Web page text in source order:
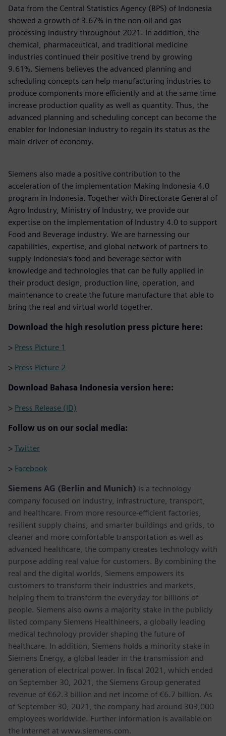
Data from the Central Statistics Agency (BPS) of Indonesia
showed a growth of 3.67% in the non-oil and gas
processing industry throughout 2021. In addition, the
chemical, pharmaceutical, and traditional medicine
industries continued their positive trend by growing
9.61%. Siemens believes the advanced planning and
scheduling concepts can help manufacturing industries to
produce components more efficiently and at the same time
increase production quality as well as quantity. Thus, the
advanced planning and scheduling concept can become the
enabler for Indonesian industry to regain its status as the
main driver of economy.
Siemens also made a positive contribution to the
acceleration of the implementation Making Indonesia 4.0
program in Indonesia. Together with Directorate General of
Agro Industry, Ministry of Industry, we provide our
expertise on the implementation of Industry 4.0 to support
Food and Beverage industry. We are harnessing our
capabilities, expertise, and global network of partners to
supply Indonesia’s food and beverage sector with
knowledge and technologies that can be fully applied in
their product design, production line, operation, and
maintenance to create the future manufacture that able to
bring the real and virtual world together.
Download the high resolution press picture here:
> Press Picture 1
> Press Picture 2
Download Bahasa Indonesia version here:
> Press Release (ID)
Follow us on our social media:
> Twitter
> Facebook
Siemens AG (Berlin and Munich) is a technology
company focused on industry, infrastructure, transport,
and healthcare. From more resource-efficient factories,
resilient supply chains, and smarter buildings and grids, to
cleaner and more comfortable transportation as well as
advanced healthcare, the company creates technology with
purpose adding real value for customers. By combining the
real and the digital worlds, Siemens empowers its
customers to transform their industries and markets,
helping them to transform the everyday for billions of
people. Siemens also owns a majority stake in the publicly
listed company Siemens Healthineers, a globally leading
medical technology provider shaping the future of
healthcare. In addition, Siemens holds a minority stake in
Siemens Energy, a global leader in the transmission and
generation of electrical power. In fiscal 2021, which ended
on September 30, 2021, the Siemens Group generated
revenue of €62.3 billion and net income of €6.7 billion. As
of September 30, 2021, the company had around 303,000
employees worldwide. Further information is available on
the Internet at www.siemens.com.